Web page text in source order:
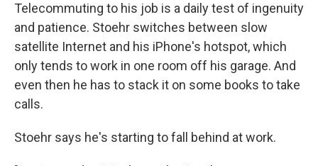
Telecommuting to his job is a daily test of ingenuity
and patience. Stoehr switches between slow
satellite Internet and his iPhone's hotspot, which
only tends to work in one room off his garage. And
even then he has to stack it on some books to take
calls.
Stoehr says he's starting to fall behind at work.